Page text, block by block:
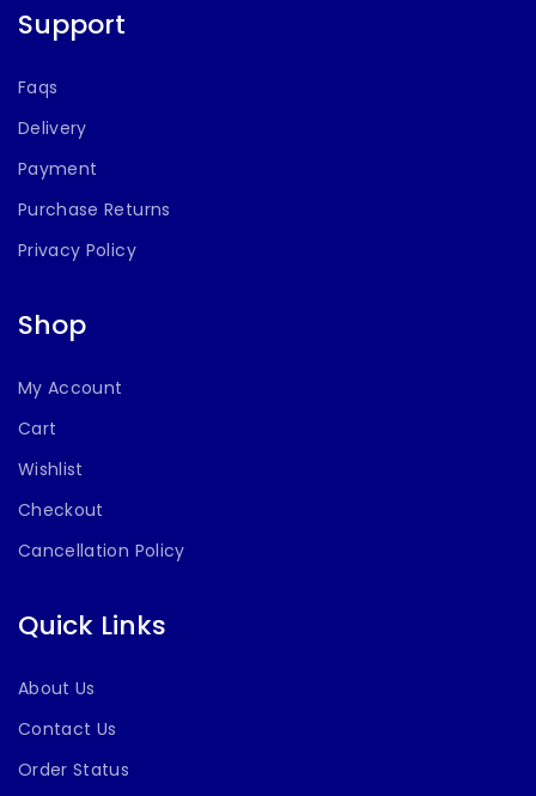
Support
Faqs
Delivery
Payment
Purchase Returns
Privacy Policy
Shop
My Account
Cart
Wishlist
Checkout
Cancellation Policy
Quick Links
About Us
Contact Us
Order Status